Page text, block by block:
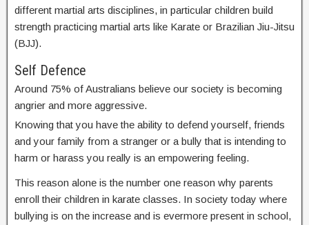
different martial arts disciplines, in particular children build
strength practicing martial arts like Karate or Brazilian Jiu-Jitsu
(BJJ).
Self Defence
Around 75% of Australians believe our society is becoming
angrier and more aggressive.
Knowing that you have the ability to defend yourself, friends
and your family from a stranger or a bully that is intending to
harm or harass you really is an empowering feeling.
This reason alone is the number one reason why parents
enroll their children in karate classes. In society today where
bullying is on the increase and is evermore present in school,